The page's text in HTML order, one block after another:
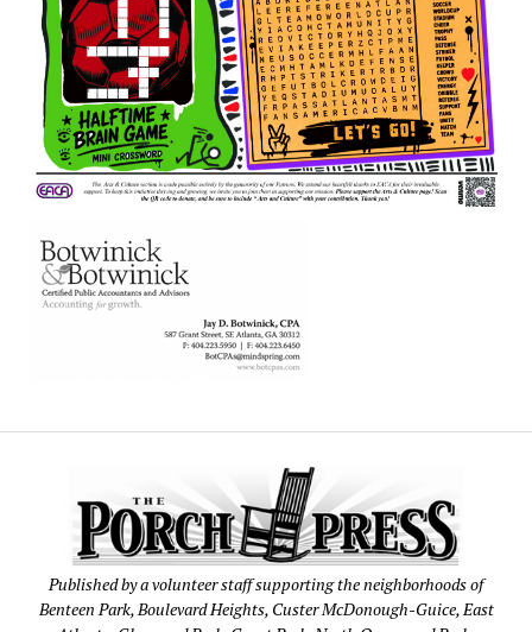
Published by a volunteer staff supporting the neighborhoods of
Benteen Park, Boulevard Heights, Custer McDonough-Guice, East